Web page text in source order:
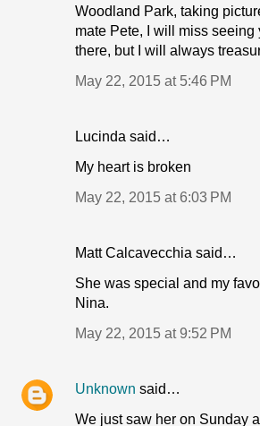
Woodland Park, taking
mate Pete, I will miss seeing
there, but I will always
May 22, 2015 at 5:46 PM
Lucinda said…
My heart is broken
May 22, 2015 at 6:03 PM
Matt Calcavecchia said…
She was special and my
Nina.
May 22, 2015 at 9:52 PM
Unknown said…
We just saw her on Sunday